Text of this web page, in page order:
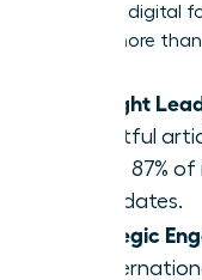
powerful digital
means more
Thought
insightful
where 87%
candidates.
Strategic
to